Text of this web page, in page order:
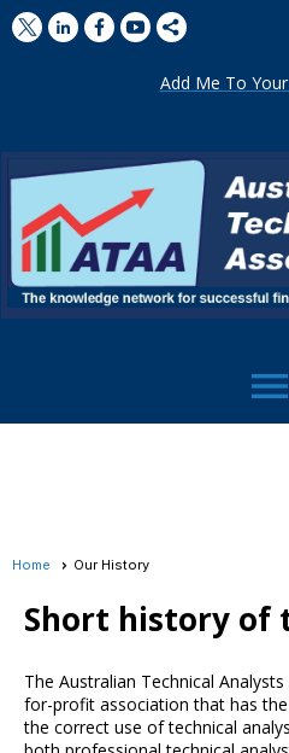
Add Me To
menu
Home Our History
Short history of
The Australian Technical
for-profit association that has
the correct use of technical